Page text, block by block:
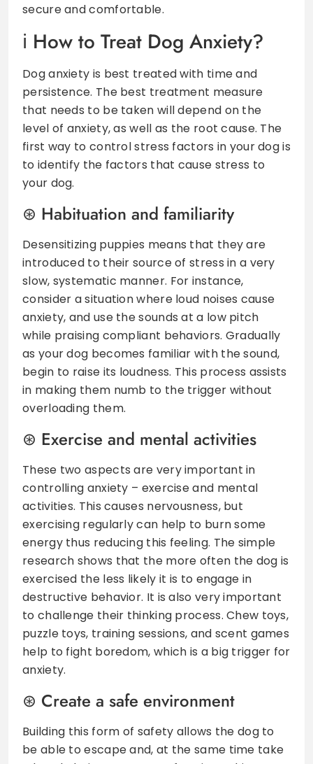
secure and comfortable.
How to Treat Dog Anxiety?
Dog anxiety is best treated with time and
persistence. The best treatment measure
that needs to be taken will depend on the
level of anxiety, as well as the root cause. The
first way to control stress factors in your dog is
to identify the factors that cause stress to
your dog.
Habituation and familiarity
Desensitizing puppies means that they are
introduced to their source of stress in a very
slow, systematic manner. For instance,
consider a situation where loud noises cause
anxiety, and use the sounds at a low pitch
while praising compliant behaviors. Gradually
as your dog becomes familiar with the sound,
begin to raise its loudness. This process assists
in making them numb to the trigger without
overloading them.
Exercise and mental activities
These two aspects are very important in
controlling anxiety – exercise and mental
activities. This causes nervousness, but
exercising regularly can help to burn some
energy thus reducing this feeling. The simple
research shows that the more often the dog is
exercised the less likely it is to engage in
destructive behavior. It is also very important
to challenge their thinking process. Chew toys,
puzzle toys, training sessions, and scent games
help to fight boredom, which is a big trigger for
anxiety.
Create a safe environment
Building this form of safety allows the dog to
be able to escape and, at the same time take